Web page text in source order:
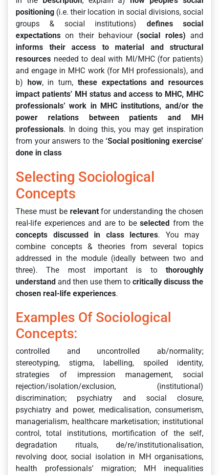
positioning (i.e. their location in social divisions, social
groups & social institutions) defines social
expectationson their behaviour(social roles) and
informs their access to material and structural
resources needed to deal with MI/MHC (for patients)
and engage in MHC work (for MH professionals), and
b)
how, in turn, these expectations and resources
impact patients’ MH status and access to MHC, MHC
professionals’ work in MHC institutions, and/or the
power relations between patients and MH
professionals. In doing this, you may get inspiration
from your answers to the ‘Social positioning exercise’
done in class
Selecting Sociological
Concepts
These must be relevantfor understanding the chosen
real-life experiences and are to be selected from the
concepts discussed in class lectures. You may
combine concepts & theories from several topics
addressed in the module (ideally between two and
three). The most important is to thoroughly
understand and then use them to critically discuss the
chosen real-life experiences.
Examples Of Sociological
Concepts:
controlled and uncontrolled ab/normality;
stereotyping, stigma, labelling, spoiled identity,
strategies of impression management, social
rejection/isolation/exclusion, (institutional)
discrimination; psychiatry and social closure,
psychiatry and power, medicalisation, consumerism,
managerialism, healthcare marketisation; institutional
control, total institutions, mortification of the self,
degradation rituals, de/re/institutionalisation,
revolving door, social isolation in MH organisations,
health professionals’ migration; MH inequalities